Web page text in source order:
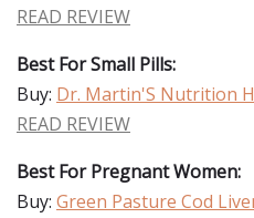
READ REVIEW
Best For Small Pills:
Buy: Dr. Martin'S Nutrition
READ REVIEW
Best For Pregnant Women:
Buy: Green Pasture Cod